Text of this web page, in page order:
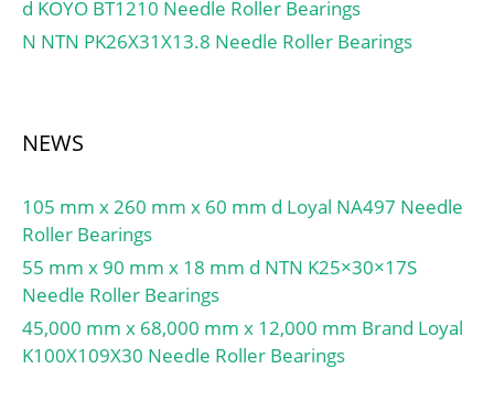
Style:1 Rib Inner Ring and
Outer Rin; Cage
Flush Ground:No; Inch –
Features:Single Row |
Angular Contact |; Long
Description:80MM Bore;
110MM Outside Diame;
UNSPSC:31171531;
Harmonized Tariff
Code:8482.10.50.28;
factor (e):0,33;
d KOYO BT1210 Needle Roller Bearings
N NTN PK26X31X13.8 Needle Roller Bearings
NEWS
105 mm x 260 mm x 60 mm d Loyal NA497 Needle
Roller Bearings
55 mm x 90 mm x 18 mm d NTN K25×30×17S
Needle Roller Bearings
45,000 mm x 68,000 mm x 12,000 mm Brand Loyal
K100X109X30 Needle Roller Bearings